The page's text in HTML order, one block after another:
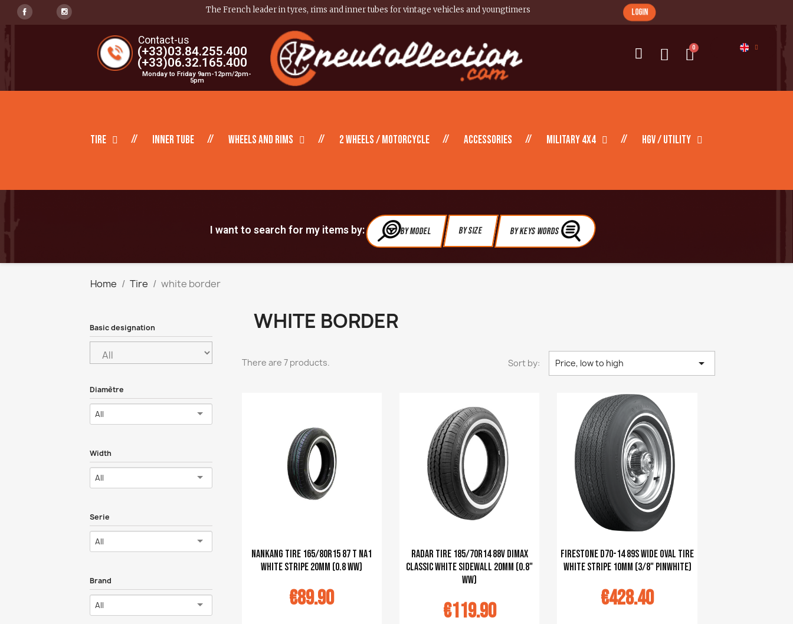
The French leader in tyres, rims and inner tubes for vintage vehicles and youngtimers login
Contact-us
(+33)03.84.255.400
(+33)06.32.165.400
Monday to Friday 9am-12pm/2pm-
5pm
Tire inner tube Wheels and Rims 2 wheels / motorcycle Accessories Military 4X4 HGV / Utility
I want to search for my items by: By Model By Size By Keys Words
Home Tire white border
Basic designation
Diamètre
All
Width
All
Serie
All
Brand
All
WHITE BORDER
There are 7 products. Sort by: Price, low to high 
Nankang tire 165/80R15 87 T NA1
white stripe 20mm (0.8 WW)
€89.90
Radar tire 185/70R14 88V Dimax
classic white sidewall 20mm (0.8"
ww)
€119.90
Firestone D70-14 89S Wide Oval tire
white stripe 10mm (3/8" pinwhite)
€428.40